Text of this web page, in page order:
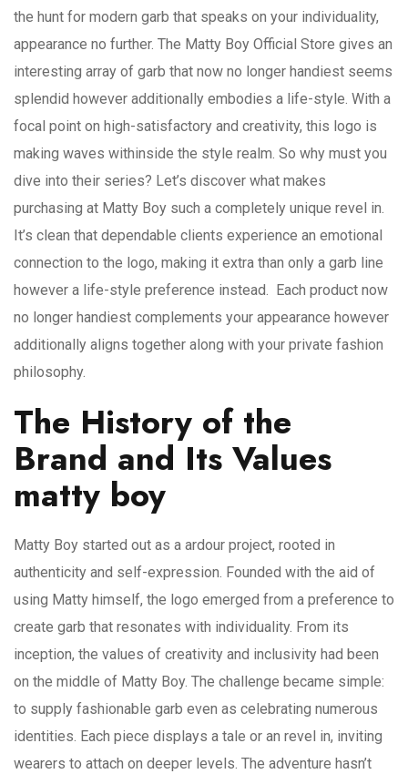
the hunt for modern garb that speaks on your individuality,
appearance no further. The Matty Boy Official Store gives an
interesting array of garb that now no longer handiest seems
splendid however additionally embodies a life-style. With a
focal point on high-satisfactory and creativity, this logo is
making waves withinside the style realm. So why must you
dive into their series? Let’s discover what makes
purchasing at Matty Boy such a completely unique revel in.
It’s clean that dependable clients experience an emotional
connection to the logo, making it extra than only a garb line
however a life-style preference instead. Each product now
no longer handiest complements your appearance however
additionally aligns together along with your private fashion
philosophy.
The History of the
Brand and Its Values
matty boy
Matty Boy started out as a ardour project, rooted in
authenticity and self-expression. Founded with the aid of
using Matty himself, the logo emerged from a preference to
create garb that resonates with individuality. From its
inception, the values of creativity and inclusivity had been
on the middle of Matty Boy. The challenge became simple:
to supply fashionable garb even as celebrating numerous
identities. Each piece displays a tale or an revel in, inviting
wearers to attach on deeper levels. The adventure hasn’t